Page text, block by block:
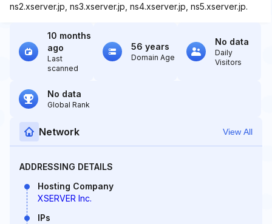
ns2.xserver.jp, ns3.xserver.jp, ns4.xserver.jp, ns5.xserver.jp.
10 months
ago
Last
scanned
56 years
Domain Age
No data
Daily
Visitors
No data
Global Rank
Network View All
ADDRESSING DETAILS
Hosting Company
XSERVER Inc.
IPs